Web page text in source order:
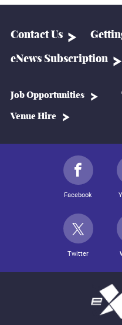
Contact Us
eNews Subscription
Job Opportunities
Venue Hire
Facebook
Twitter